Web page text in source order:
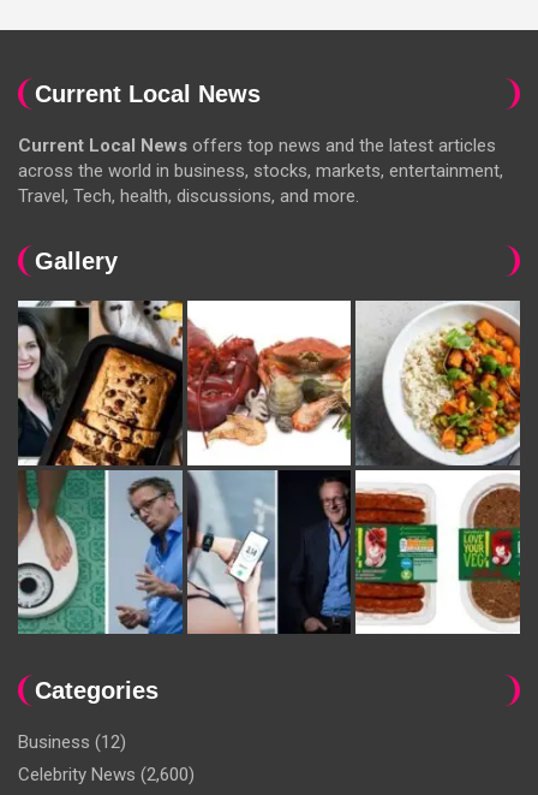
Current Local News
Current Local News offers top news and the latest articles
across the world in business, stocks, markets, entertainment,
Travel, Tech, health, discussions, and more.
Gallery
Categories
Business (12)
Celebrity News (2,600)